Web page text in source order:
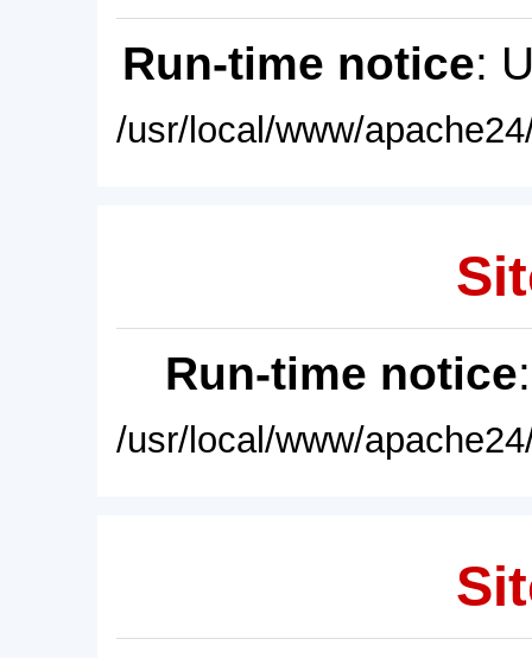
Run-time notice:
/usr/local/www/
Run-time notice
/usr/local/www/